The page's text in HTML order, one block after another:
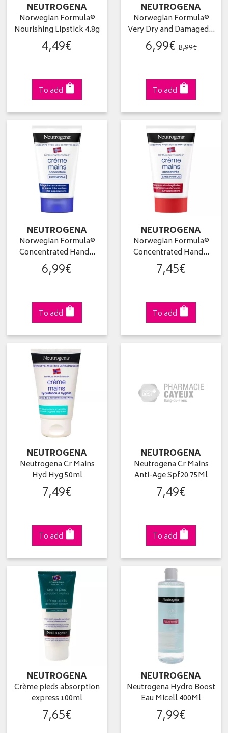
NEUTROGENA
Norwegian Formula®
Nourishing Lipstick 4.8g
4,49€
To add
NEUTROGENA
Norwegian Formula®
Very Dry and Damaged…
6,99€ 8,99€
To add
NEUTROGENA
Norwegian Formula®
Concentrated Hand…
6,99€
To add
NEUTROGENA
Norwegian Formula®
Concentrated Hand…
7,45€
To add
NEUTROGENA
Neutrogena Cr Mains
Hyd Hyg 50ml
7,49€
To add
NEUTROGENA
Neutrogena Cr Mains
Anti-Age Spf20 75Ml
7,49€
To add
NEUTROGENA
Crème pieds absorption
express 100ml
7,65€
NEUTROGENA
Neutrogena Hydro Boost
Eau Micell 400Ml
7,99€